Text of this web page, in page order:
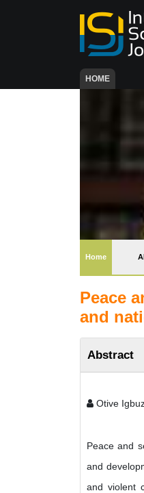
HOME
Home(current)
Peace
and
Abstract
Otive
Peace and
and
and violent